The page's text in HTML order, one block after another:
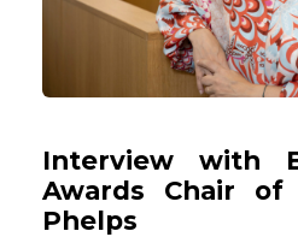
Interview with
Awards Chair of
Phelps